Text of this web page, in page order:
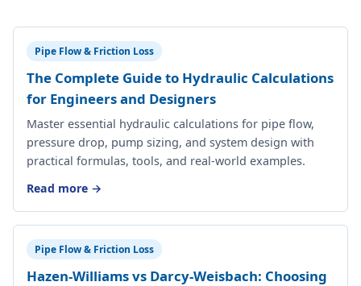
Pipe Flow & Friction Loss
The Complete Guide to Hydraulic Calculations
for Engineers and Designers
Master essential hydraulic calculations for pipe flow,
pressure drop, pump sizing, and system design with
practical formulas, tools, and real-world examples.
Read more →
Pipe Flow & Friction Loss
Hazen-Williams vs Darcy-Weisbach: Choosing